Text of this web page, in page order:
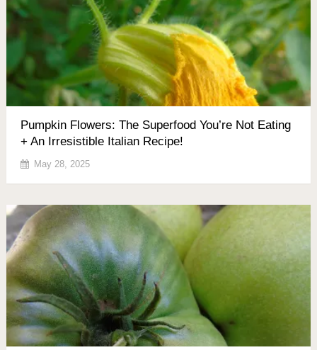
Pumpkin Flowers: The Superfood You’re Not Eating
+ An Irresistible Italian Recipe!
May 28, 2025